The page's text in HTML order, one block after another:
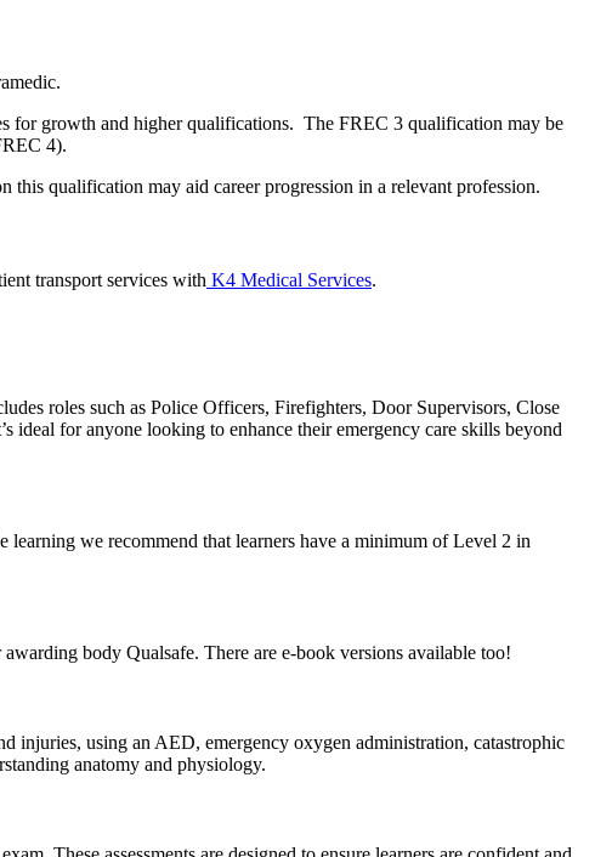
for growth and higher qualifications. The FREC 3 qualification may be
4).
qualification may aid career progression in a relevant profession.
transport services with K4 Medical Services.
roles such as Police Officers, Firefighters, Door Supervisors, Close
for anyone looking to enhance their emergency care skills beyond
learning we recommend that learners have a minimum of Level 2 in
body Qualsafe. There are e-book versions available too!
injuries, using an AED, emergency oxygen administration, catastrophic
anatomy and physiology.